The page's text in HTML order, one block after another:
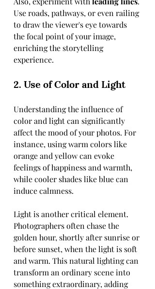
Use roads, pathways, or even railing
to draw the viewer's eye towards
the focal point of your image,
enriching the storytelling
experience.
2. Use of Color and Light
Understanding the influence of
color and light can significantly
affect the mood of your photos. For
instance, using warm colors like
orange and yellow can evoke
feelings of happiness and warmth,
while cooler shades like blue can
induce calmness.
Light is another critical element.
Photographers often chase the
golden hour, shortly after sunrise or
before sunset, when the light is soft
and warm. This natural lighting can
transform an ordinary scene into
something extraordinary, adding